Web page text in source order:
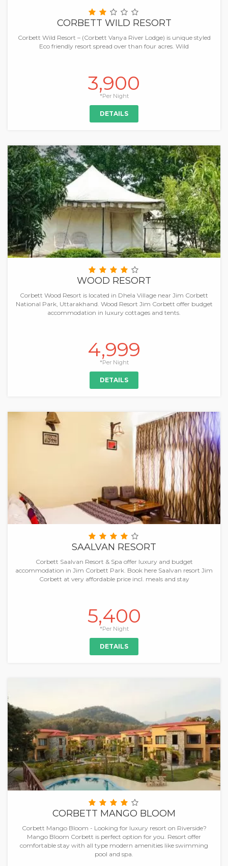
CORBETT WILD RESORT
Corbett Wild Resort – (Corbett Vanya River Lodge) is unique styled
Eco friendly resort spread over than four acres. Wild
3,900
*Per Night
DETAILS
WOOD RESORT
Corbett Wood Resort is located in Dhela Village near Jim Corbett
National Park, Uttarakhand. Wood Resort Jim Corbett offer budget
accommodation in luxury cottages and tents.
4,999
*Per Night
DETAILS
SAALVAN RESORT
Corbett Saalvan Resort & Spa offer luxury and budget
accommodation in Jim Corbett Park. Book here Saalvan resort Jim
Corbett at very affordable price incl. meals and stay
5,400
*Per Night
DETAILS
CORBETT MANGO BLOOM
Corbett Mango Bloom - Looking for luxury resort on Riverside?
Mango Bloom Corbett is perfect option for you. Resort offer
comfortable stay with all type modern amenities like swimming
pool and spa.